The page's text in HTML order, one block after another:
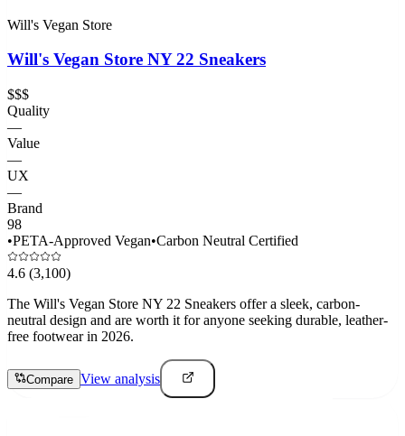
Will's Vegan Store
Will's Vegan Store NY 22 Sneakers
$$$
Quality
—
Value
—
UX
—
Brand
98
•PETA-Approved Vegan•Carbon Neutral Certified
4.6 (3,100)
The Will's Vegan Store NY 22 Sneakers offer a sleek, carbon-
neutral design and are worth it for anyone seeking durable, leather-
free footwear in 2026.
Compare View analysis